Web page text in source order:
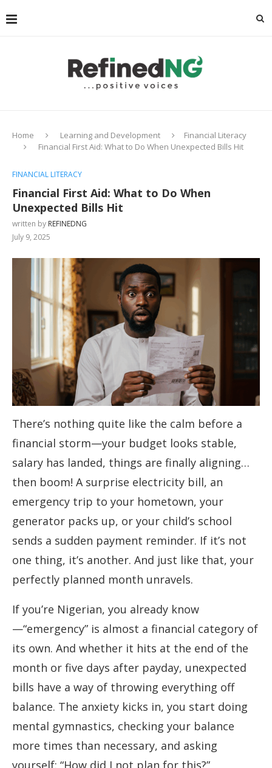
Home Learning and Development
Financial Literacy
Financial First Aid: What to Do When Unexpected Bills Hit
FINANCIAL LITERACY
Financial First Aid: What to Do When
Unexpected Bills Hit
written by REFINEDNG
July 9, 2025
There’s nothing quite like the calm before a
financial storm—your budget looks stable,
salary has landed, things are finally aligning…
then boom! A surprise electricity bill, an
emergency trip to your hometown, your
generator packs up, or your child’s school
sends a sudden payment reminder. If it’s not
one thing, it’s another. And just like that, your
perfectly planned month unravels.
If you’re Nigerian, you already know
—“emergency” is almost a financial category of
its own. And whether it hits at the end of the
month or five days after payday, unexpected
bills have a way of throwing everything off
balance. The anxiety kicks in, you start doing
mental gymnastics, checking your balance
more times than necessary, and asking